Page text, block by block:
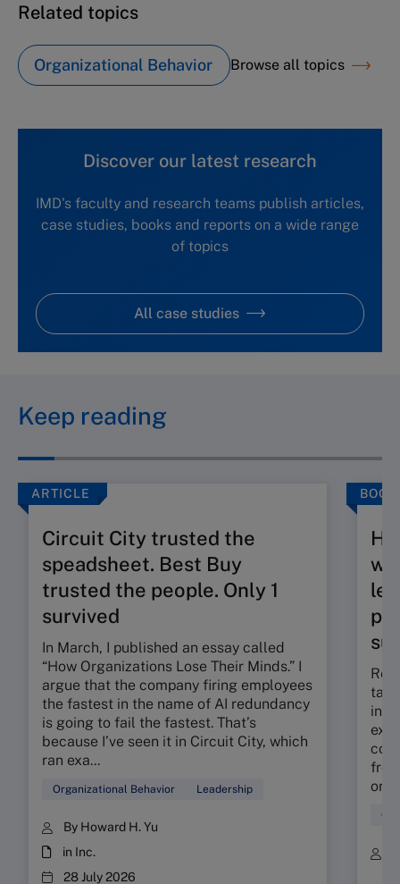
Related topics
Organizational Behavior Browse all topics
Discover our latest research
IMD's faculty and research teams publish articles,
case studies, books and reports on a wide range
of topics
All case studies
Keep reading
ARTICLE
Circuit City trusted the
speadsheet. Best Buy
trusted the people. Only 1
survived
In March, I published an essay called
“How Organizations Lose Their Minds.” I
argue that the company firing employees
the fastest in the name of AI redundancy
is going to fail the fastest. That’s
because I’ve seen it in Circuit City, which
ran exa...
Organizational Behavior Leadership
By Howard H. Yu
in Inc.
28 July 2026